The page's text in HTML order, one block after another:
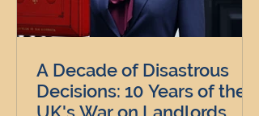
A Decade of Disastrous
Decisions: 10 Years of the